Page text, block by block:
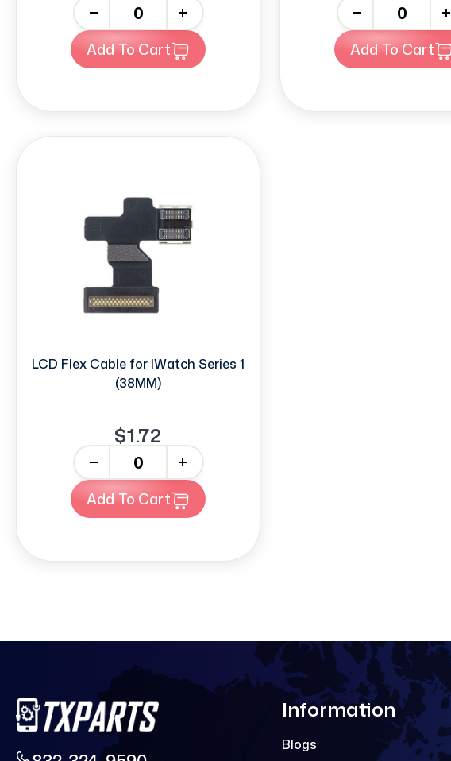
+
Add To Cart
+
Add To Cart
LCD Flex Cable for IWatch Series 1
(38MM)
$1.72
+
Add To Cart
Information
Blogs